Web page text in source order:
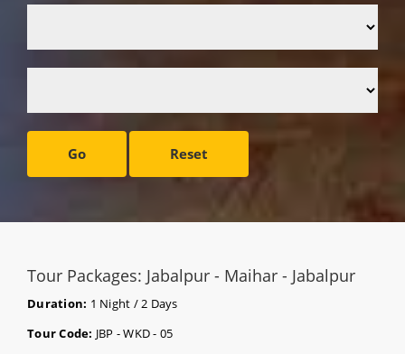
Go Reset
Tour Packages: Jabalpur - Maihar - Jabalpur
Duration: 1 Night / 2 Days
Tour Code: JBP - WKD - 05